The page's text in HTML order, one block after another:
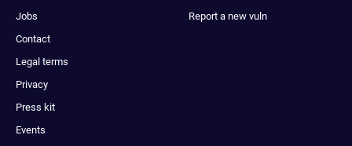
Jobs
Contact
Legal terms
Privacy
Press kit
Events
Report a new vuln